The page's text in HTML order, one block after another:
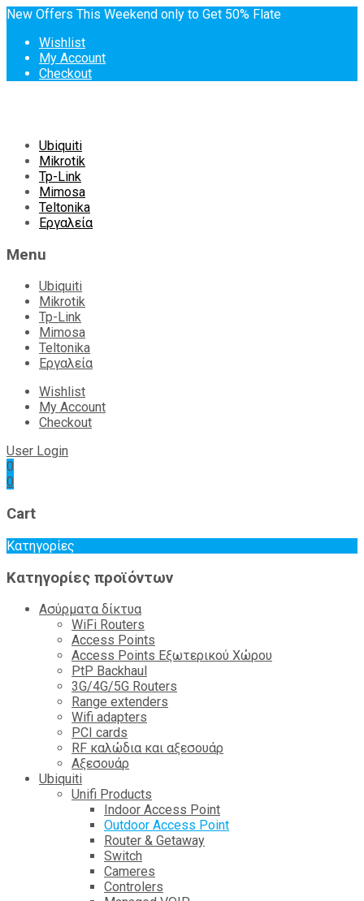
New Offers This Weekend only to Get 50% Flate
Wishlist
My Account
Checkout
Skip
content
Ubiquiti
Mikrotik
Tp-Link
Mimosa
Teltonika
Εργαλεία
Menu
Ubiquiti
Mikrotik
Tp-Link
Mimosa
Teltonika
Εργαλεία
Wishlist
My Account
Checkout
User Login
0
0
Cart
Κατηγορίες
Κατηγορίες προϊόντων
Ασύρματα δίκτυα
WiFi Routers
Access Points
Access Points Εξωτερικού Χώρου
PtP Backhaul
3G/4G/5G Routers
Range extenders
Wifi adapters
PCI cards
RF καλώδια και αξεσουάρ
Αξεσουάρ
Ubiquiti
Unifi Products
Indoor Access Point
Outdoor Access Point
Router & Getaway
Switch
Cameres
Controlers